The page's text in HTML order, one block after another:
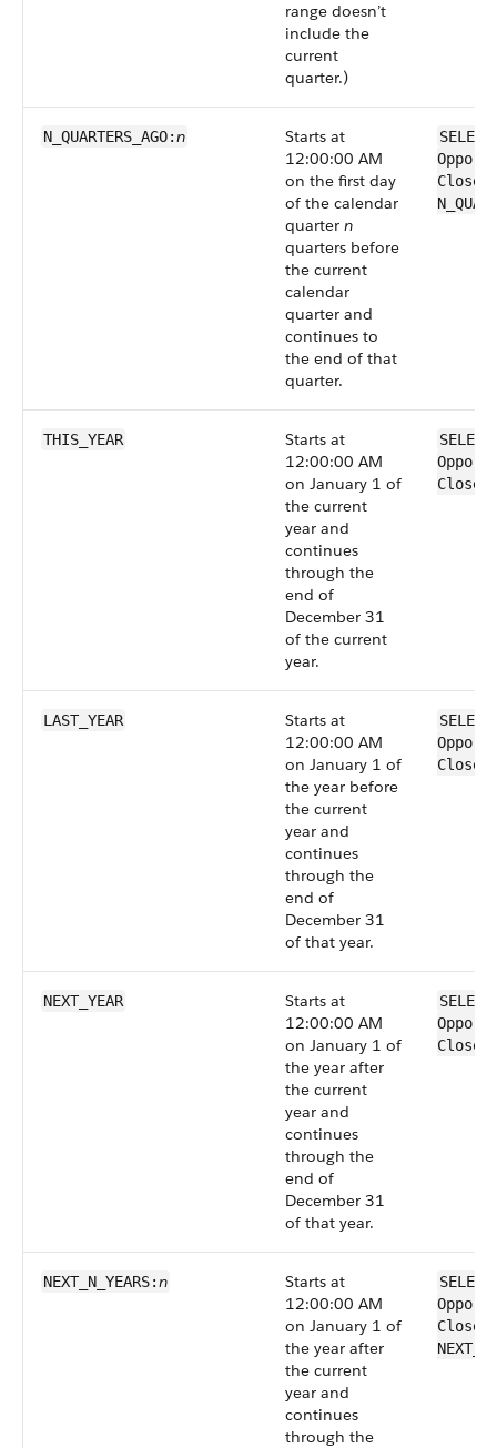
range doesn’t
include the
current
quarter.)
N_QUARTERS_AGO:n
Starts at
12:00:00 AM
on the first day
of the calendar
quarter n
quarters before
the current
calendar
quarter and
continues to
the end of that
quarter.
THIS_YEAR
Starts at
12:00:00 AM
on January 1 of
the current
year and
continues
through the
end of
December 31
of the current
year.
LAST_YEAR
Starts at
12:00:00 AM
on January 1 of
the year before
the current
year and
continues
through the
end of
December 31
of that year.
NEXT_YEAR
Starts at
12:00:00 AM
on January 1 of
the year after
the current
year and
continues
through the
end of
December 31
of that year.
NEXT_N_YEARS:n
Starts at
12:00:00 AM
on January 1 of
the year after
the current
year and
continues
through the